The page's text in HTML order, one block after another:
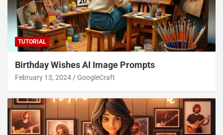
TUTORIAL
Birthday Wishes AI Image Prompts
February 13, 2024 GoogleCraft